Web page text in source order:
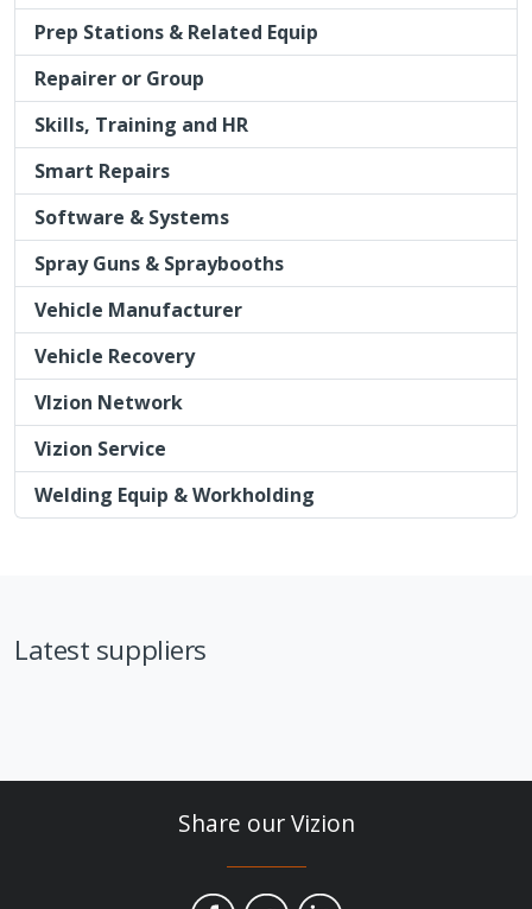
Prep Stations & Related Equip
Repairer or Group
Skills, Training and HR
Smart Repairs
Software & Systems
Spray Guns & Spraybooths
Vehicle Manufacturer
Vehicle Recovery
VIzion Network
Vizion Service
Welding Equip & Workholding
Latest suppliers
Share our Vizion